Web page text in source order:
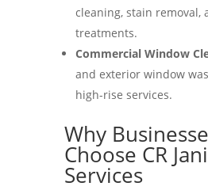
cleaning, stain removal,
treatments.
Commercial Window
and exterior window
high-rise services.
Why
Choose CR
Services